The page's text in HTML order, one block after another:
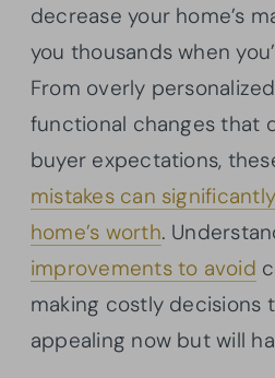
decrease your home’s
you thousands when
From overly
functional changes that
buyer expectations,
mistakes can
home’s worth.
improvements to avoid
making costly decisions
appealing now but will